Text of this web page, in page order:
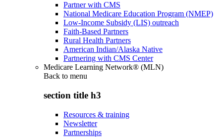
Partner with CMS
National Medicare Education Program (NMEP)
Low-Income Subsidy (LIS) outreach
Faith-Based Partners
Rural Health Partners
American Indian/Alaska Native
Partnering with CMS Center
Medicare Learning Network® (MLN)
Back to menu
section title h3
Resources & training
Newsletter
Partnerships